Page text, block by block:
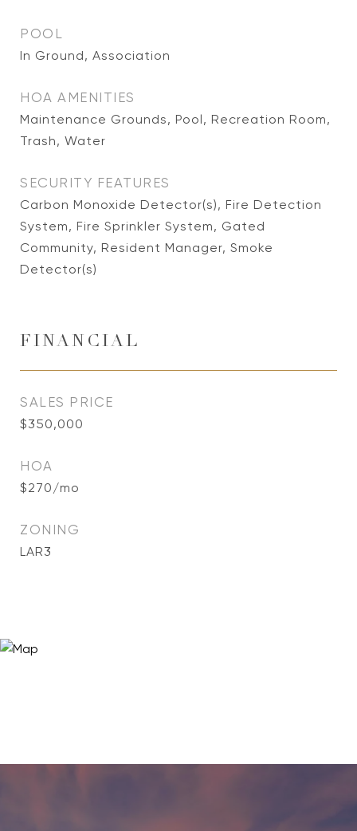
POOL
In Ground, Association
HOA AMENITIES
Maintenance Grounds, Pool, Recreation Room,
Trash, Water
SECURITY FEATURES
Carbon Monoxide Detector(s), Fire Detection
System, Fire Sprinkler System, Gated
Community, Resident Manager, Smoke
Detector(s)
FINANCIAL
SALES PRICE
$350,000
HOA
$270/mo
ZONING
LAR3